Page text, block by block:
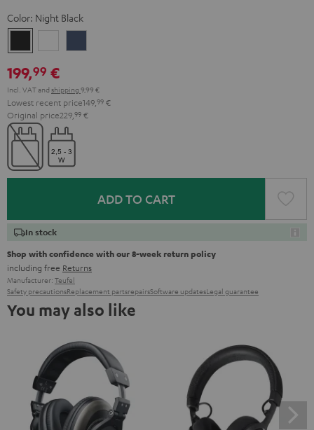
Color: Night Black
Black
White
199,99 €
Incl. VATand shipping 9,99 €
Lowest recent price149, 99 €
Original price229, 99 €
ADD TO CART
In stock
Shop with confidence with our 8-week return policy
including free Returns
Manufacturer: Teufel
Safety precautionsReplacement partsrepairsSoftware updatesLegal guarantee
You may also like